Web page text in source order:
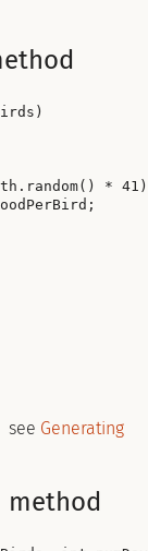
*
see Generating
method